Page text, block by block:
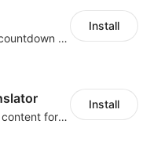
Boost conversions with countdown timers, product labels & trust badges
Install
Translate and edit store content for global audiences
Install